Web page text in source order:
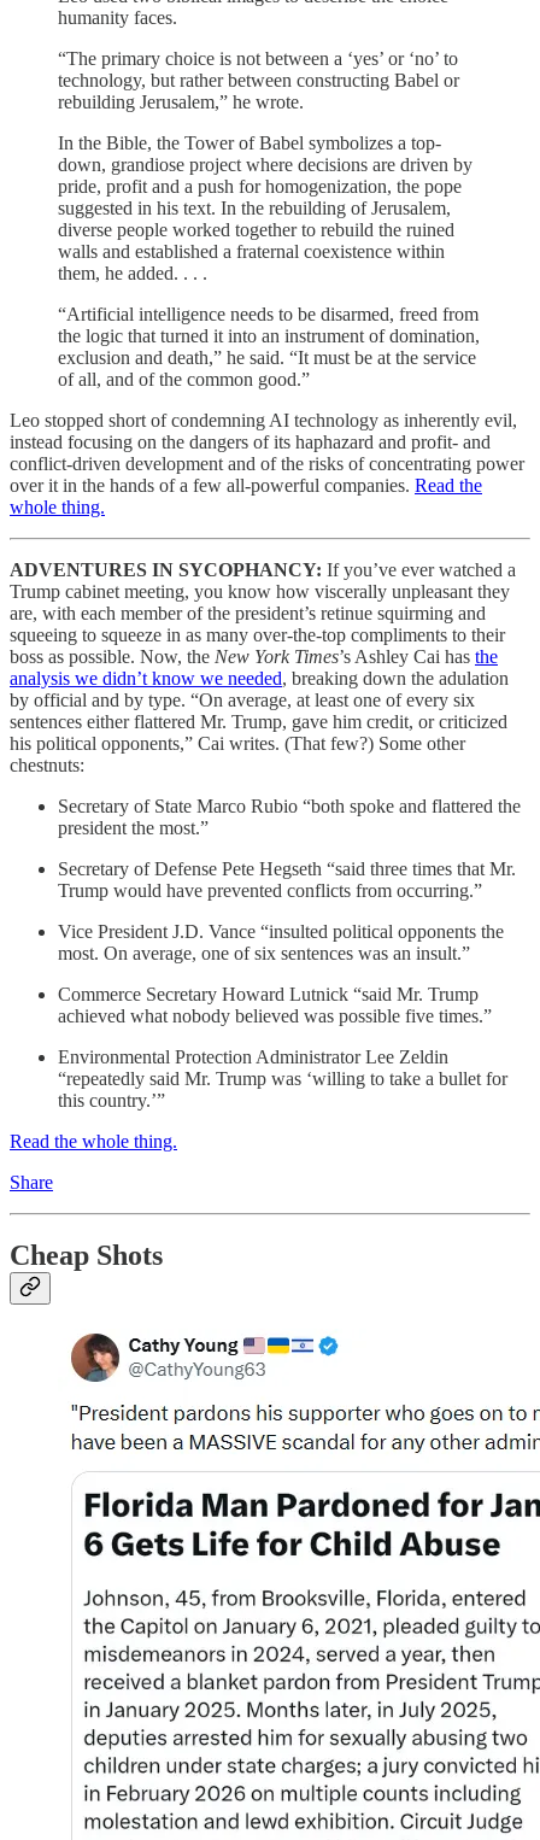
humanity faces.
“The primary choice is not between a ‘yes’ or ‘no’ to
technology, but rather between constructing Babel or
rebuilding Jerusalem,” he wrote.
In the Bible, the Tower of Babel symbolizes a top-
down, grandiose project where decisions are driven by
pride, profit and a push for homogenization, the pope
suggested in his text. In the rebuilding of Jerusalem,
diverse people worked together to rebuild the ruined
walls and established a fraternal coexistence within
them, he added. . . .
“Artificial intelligence needs to be disarmed, freed from
the logic that turned it into an instrument of domination,
exclusion and death,” he said. “It must be at the service
of all, and of the common good.”
Leo stopped short of condemning AI technology as inherently evil,
instead focusing on the dangers of its haphazard and profit- and
conflict-driven development and of the risks of concentrating power
over it in the hands of a few all-powerful companies. Read the
whole thing.
ADVENTURES IN SYCOPHANCY: If you’ve ever watched a
Trump cabinet meeting, you know how viscerally unpleasant they
are, with each member of the president’s retinue squirming and
squeeing to squeeze in as many over-the-top compliments to their
boss as possible. Now, the New York Times’s Ashley Cai has the
analysis we didn’t know we needed, breaking down the adulation
by official and by type. “On average, at least one of every six
sentences either flattered Mr. Trump, gave him credit, or criticized
his political opponents,” Cai writes. (That few?) Some other
chestnuts:
Secretary of State Marco Rubio “both spoke and flattered the
president the most.”
Secretary of Defense Pete Hegseth “said three times that Mr.
Trump would have prevented conflicts from occurring.”
Vice President J.D. Vance “insulted political opponents the
most. On average, one of six sentences was an insult.”
Commerce Secretary Howard Lutnick “said Mr. Trump
achieved what nobody believed was possible five times.”
Environmental Protection Administrator Lee Zeldin
“repeatedly said Mr. Trump was ‘willing to take a bullet for
this country.’”
Read the whole thing.
Share
Cheap Shots